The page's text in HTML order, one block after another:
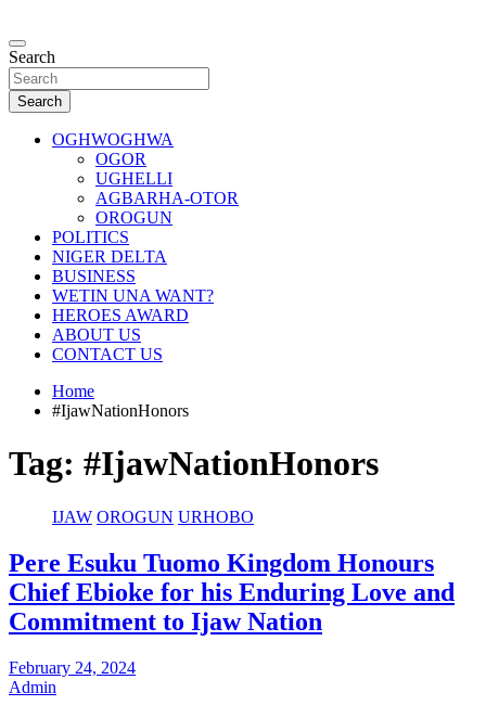
to
content
Oghwoghwa Reporters
…giving global perspectives to local issues
Search
Search
OGHWOGHWA
OGOR
UGHELLI
AGBARHA-OTOR
OROGUN
POLITICS
NIGER DELTA
BUSINESS
WETIN UNA WANT?
HEROES AWARD
ABOUT US
CONTACT US
Home
#IjawNationHonors
Tag: #IjawNationHonors
IJAW OROGUN URHOBO
Pere Esuku Tuomo Kingdom Honours
Chief Ebioke for his Enduring Love and
Commitment to Ijaw Nation
February 24, 2024
Admin